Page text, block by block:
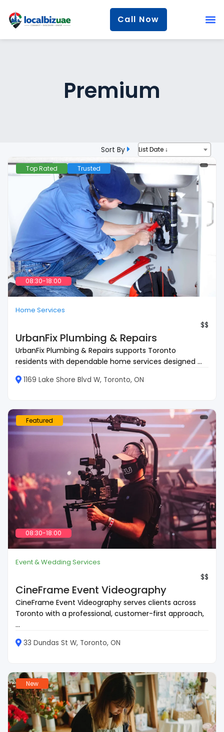
Call Now
Premium
Sort By List Date ↓
Top Rated Trusted
08:30-18:00
Home Services
$$
UrbanFix Plumbing & Repairs
UrbanFix Plumbing & Repairs supports Toronto
residents with dependable home services designed ...
1169 Lake Shore Blvd W, Toronto, ON
Featured
08:30-18:00
Event & Wedding Services
$$
CineFrame Event Videography
CineFrame Event Videography serves clients across
Toronto with a professional, customer-first approach,
...
33 Dundas St W, Toronto, ON
New